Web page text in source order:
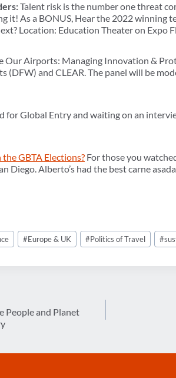
Talent risk is the number one threat
it! As a BONUS, Hear the 2022 winning
Location: Education Theater on Expo
Our Airports: Managing Innovation &
and CLEAR. The panel will be
for Global Entry and waiting on an
GBTA Elections? For those you
Diego. Alberto’s had the best carne
#Europe & UK #Politics of Travel #
People and Planet